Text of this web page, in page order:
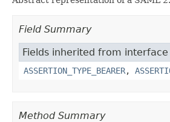
Field Summary
Fields inherited from
ASSERTION_TYPE_BEARER,
Method Summary